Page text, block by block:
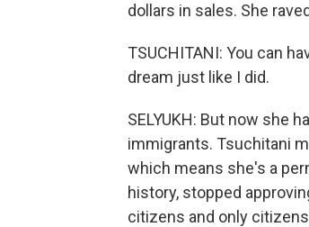
dollars in sales. She
TSUCHITANI: You can
dream just like I did.
SELYUKH: But now she
immigrants. Tsuchitani
which means she's a
history, stopped
citizens and only